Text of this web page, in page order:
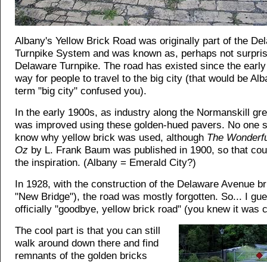
Albany's Yellow Brick Road was originally part of the
Turnpike System and was known as, perhaps not
Delaware Turnpike. The road has existed since the
way for people to travel to the big city (that would be
term "big city" confused you).
In the early 1900s, as industry along the Normanskill
was improved using these golden-hued pavers. No one
know why yellow brick was used, although The
Oz by L. Frank Baum was published in 1900, so that
the inspiration. (Albany = Emerald City?)
In 1928, with the construction of the Delaware Avenue
"New Bridge"), the road was mostly forgotten. So... I
officially "goodbye, yellow brick road" (you knew it was
The cool part is that you can still
walk around down there and find
remnants of the golden bricks